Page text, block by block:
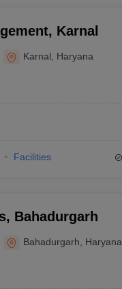
Karnal
Karnal Haryana
Facilities
Bahadurgarh
Bahadurgarh Haryana